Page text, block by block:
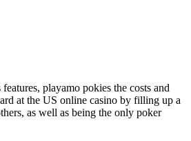
playamo pokies the costs and
at the US online casino by filling up a
as well as being the only poker